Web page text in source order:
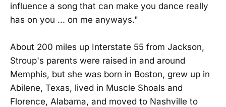
influence a song that can make you dance really
has on you ... on me anyways."
About 200 miles up Interstate 55 from Jackson,
Stroup's parents were raised in and around
Memphis, but she was born in Boston, grew up in
Abilene, Texas, lived in Muscle Shoals and
Florence, Alabama, and moved to Nashville to